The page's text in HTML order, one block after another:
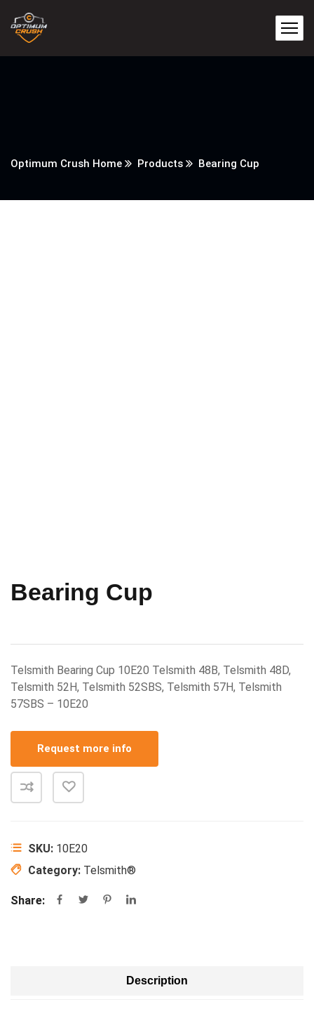
Optimum Crush Home Products Bearing Cup
Bearing Cup
Telsmith Bearing Cup 10E20 Telsmith 48B, Telsmith 48D,
Telsmith 52H, Telsmith 52SBS, Telsmith 57H, Telsmith
57SBS – 10E20
Request more info
SKU: 10E20
Category: Telsmith®
Share:
Description